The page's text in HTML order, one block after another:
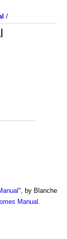
/
", by Blanche
Manual